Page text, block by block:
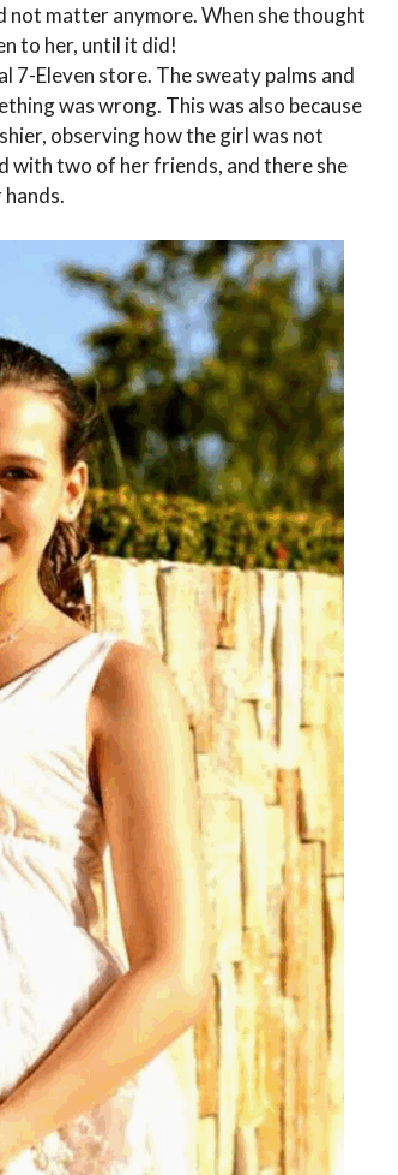
not matter anymore. When she thought
to her, until it did!
7-Eleven store. The sweaty palms and
was wrong. This was also because
observing how the girl was not
with two of her friends, and there she